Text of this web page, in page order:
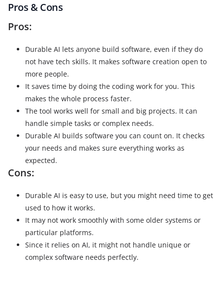
Pros & Cons
Pros:
Durable AI lets anyone build software, even if they do
not have tech skills. It makes software creation open to
more people.
It saves time by doing the coding work for you. This
makes the whole process faster.
The tool works well for small and big projects. It can
handle simple tasks or complex needs.
Durable AI builds software you can count on. It checks
your needs and makes sure everything works as
expected.
Cons:
Durable AI is easy to use, but you might need time to get
used to how it works.
It may not work smoothly with some older systems or
particular platforms.
Since it relies on AI, it might not handle unique or
complex software needs perfectly.